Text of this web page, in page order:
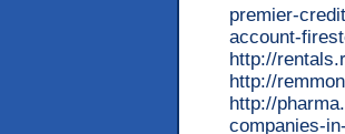
premier-
account-
http://
http://
http://
companies-